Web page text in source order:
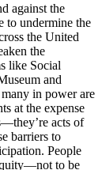
against the
to undermine the
the United
the
like Social
and
in power are
at the expense
acts of
barriers to
People
to be